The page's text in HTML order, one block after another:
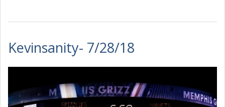
Kevinsanity- 7/28/18